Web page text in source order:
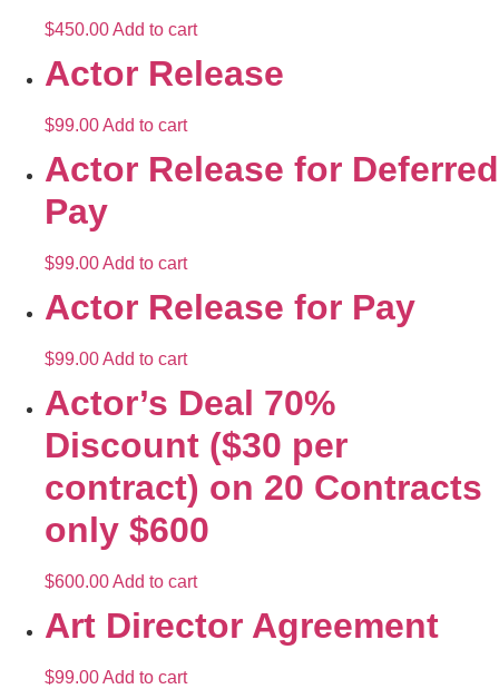
$450.00Add to cart
Actor Release
$99.00Add to cart
Actor Release for Deferred
Pay
$99.00Add to cart
Actor Release for Pay
$99.00Add to cart
Actor’s Deal 70%
Discount ($30 per
contract) on 20 Contracts
only $600
$600.00Add to cart
Art Director Agreement
$99.00Add to cart